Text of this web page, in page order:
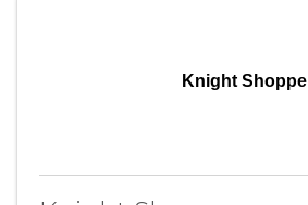
Knight Shoppe